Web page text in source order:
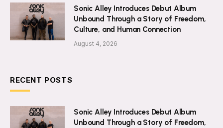
Sonic Alley Introduces Debut Album
Unbound Through a Story of Freedom,
Culture, and Human Connection
August 4, 2026
RECENT POSTS
Sonic Alley Introduces Debut Album
Unbound Through a Story of Freedom,